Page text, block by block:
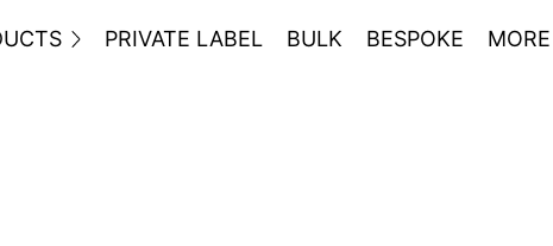
PRIVATE LABEL BULK BESPOKE MORE